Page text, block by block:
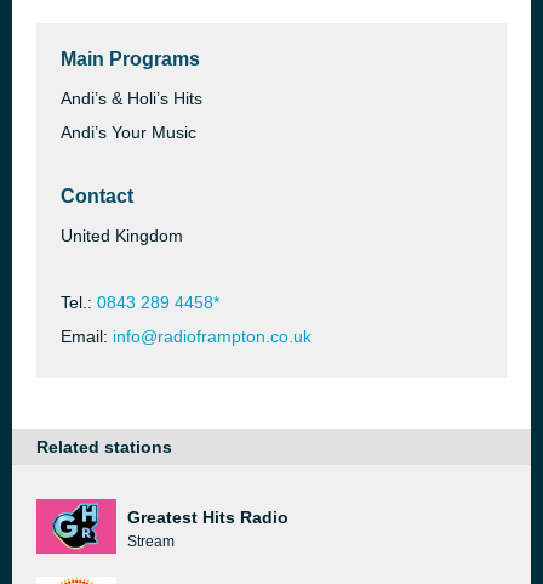
Main Programs
Andi’s & Holi’s Hits
Andi’s Your Music
Contact
United Kingdom
Tel.: 0843 289 4458*
Email: info@radioframpton.co.uk
Related stations
Greatest Hits Radio
Stream